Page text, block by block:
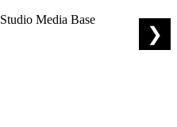
Studio Media Base
❯